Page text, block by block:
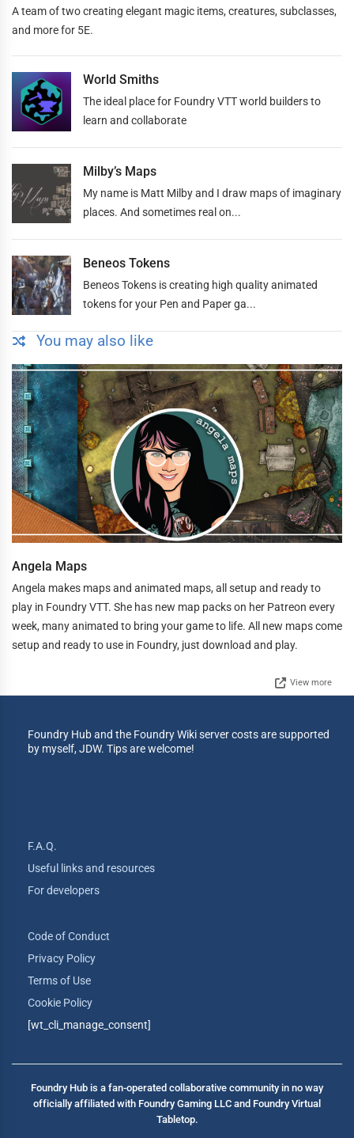
A team of two creating elegant magic items, creatures, subclasses,
and more for 5E.
World Smiths
The ideal place for Foundry VTT world builders to
learn and collaborate
Milby’s Maps
My name is Matt Milby and I draw maps of imaginary
places. And sometimes real on...
Beneos Tokens
Beneos Tokens is creating high quality animated
tokens for your Pen and Paper ga...
You may also like
Angela Maps
Angela makes maps and animated maps, all setup and ready to
play in Foundry VTT. She has new map packs on her Patreon every
week, many animated to bring your game to life. All new maps come
setup and ready to use in Foundry, just download and play.
View more
Foundry Hub and the Foundry Wiki server costs are supported
by myself, JDW. Tips are welcome!
F.A.Q.
Useful links and resources
For developers
Code of Conduct
Privacy Policy
Terms of Use
Cookie Policy
[wt_cli_manage_consent]
Foundry Hub is a fan-operated collaborative community in no way
officially affiliated with Foundry Gaming LLC and Foundry Virtual
Tabletop.